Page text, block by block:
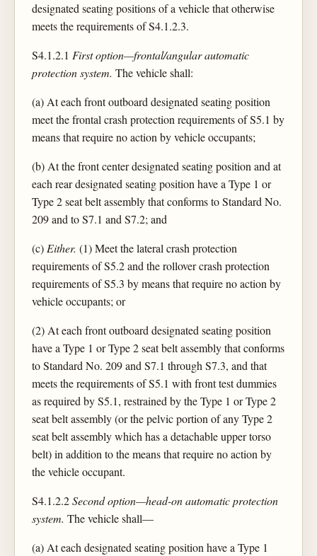
designated seating positions of a vehicle that otherwise
meets the requirements of S4.1.2.3.
S4.1.2.1 First option—frontal/angular automatic
protection system. The vehicle shall:
(a) At each front outboard designated seating position
meet the frontal crash protection requirements of S5.1 by
means that require no action by vehicle occupants;
(b) At the front center designated seating position and at
each rear designated seating position have a Type 1 or
Type 2 seat belt assembly that conforms to Standard No.
209 and to S7.1 and S7.2; and
(c)Either. (1) Meet the lateral crash protection
requirements of S5.2 and the rollover crash protection
requirements of S5.3 by means that require no action by
vehicle occupants; or
(2) At each front outboard designated seating position
have a Type 1 or Type 2 seat belt assembly that conforms
to Standard No. 209 and S7.1 through S7.3, and that
meets the requirements of S5.1 with front test dummies
as required by S5.1, restrained by the Type 1 or Type 2
seat belt assembly (or the pelvic portion of any Type 2
seat belt assembly which has a detachable upper torso
belt) in addition to the means that require no action by
the vehicle occupant.
S4.1.2.2Second option—head-on automatic protection
system. The vehicle shall—
(a) At each designated seating position have a Type 1